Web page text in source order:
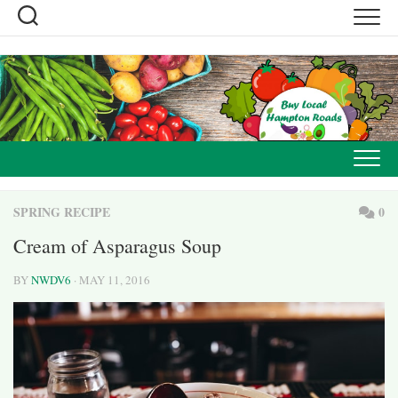
Skip
content
SPRING RECIPE 0
Cream of Asparagus Soup
BYNWDV6 · MAY 11, 2016